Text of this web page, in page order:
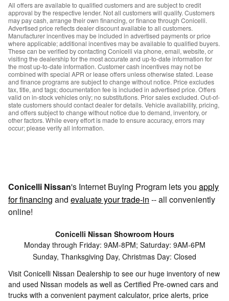
All offers are available to qualified customers and are subject to credit
approval by the respective lender. Not all customers will qualify. Customers
may pay cash, arrange their own financing, or finance through Conicelli.
Advertised price reflects dealer discount available to all customers.
Manufacturer incentives may be included in advertised payments or price
where applicable; additional incentives may be available to qualified buyers.
These can be verified by contacting Conicelli via phone, email, website, or
visiting the dealership for the most accurate and up-to-date information for
the most up-to-date information. Customer cash incentives may not be
combined with special APR or lease offers unless otherwise stated. Lease
and finance programs are subject to change without notice. Price excludes
tax, title, and tags; documentation fee is included in advertised price. Offers
valid on in-stock vehicles only; no substitutions. Prior sales excluded. Out-of-
state customers should contact dealer for details. Vehicle availability, pricing,
and offers subject to change without notice due to demand, inventory, or
other factors. While every effort is made to ensure accuracy, errors may
occur; please verify all information.
Conicelli Nissan's Internet Buying Program lets you apply
for financing and evaluate your trade-in -- all conveniently
online!
Conicelli Nissan Showroom Hours
Monday through Friday: 9AM-8PM; Saturday: 9AM-6PM
Sunday, Thanksgiving Day, Christmas Day: Closed
Visit Conicelli Nissan Dealership to see our huge inventory of new
and used Nissan models as well as Certified Pre-owned cars and
trucks with a convenient payment calculator, price alerts, price